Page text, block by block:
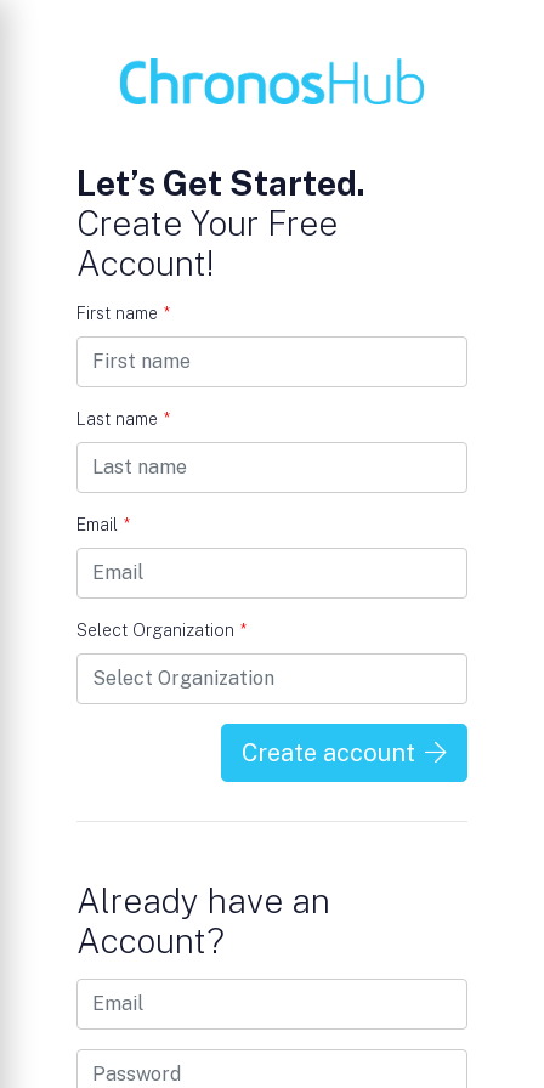
Let’s Get Started.
Create Your Free
Account!
First name *
Last name *
Email *
Select Organization *
Create account
Already have an
Account?